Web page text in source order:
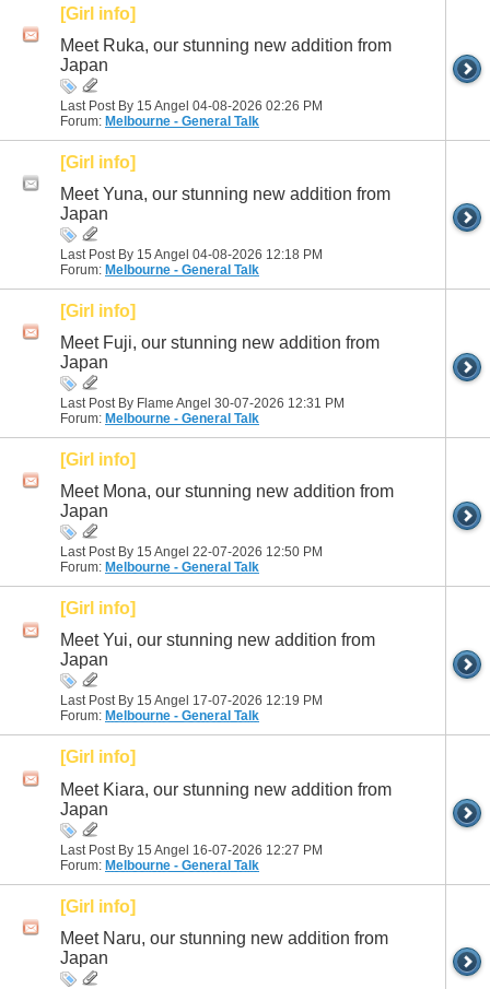
[Girl info]
Meet Ruka, our stunning new addition from
Japan
Last Post By 15 Angel 04-08-2026 02:26 PM
Forum: Melbourne - General Talk
[Girl info]
Meet Yuna, our stunning new addition from
Japan
Last Post By 15 Angel 04-08-2026 12:18 PM
Forum: Melbourne - General Talk
[Girl info]
Meet Fuji, our stunning new addition from
Japan
Last Post By Flame Angel 30-07-2026 12:31 PM
Forum: Melbourne - General Talk
[Girl info]
Meet Mona, our stunning new addition from
Japan
Last Post By 15 Angel 22-07-2026 12:50 PM
Forum: Melbourne - General Talk
[Girl info]
Meet Yui, our stunning new addition from
Japan
Last Post By 15 Angel 17-07-2026 12:19 PM
Forum: Melbourne - General Talk
[Girl info]
Meet Kiara, our stunning new addition from
Japan
Last Post By 15 Angel 16-07-2026 12:27 PM
Forum: Melbourne - General Talk
[Girl info]
Meet Naru, our stunning new addition from
Japan